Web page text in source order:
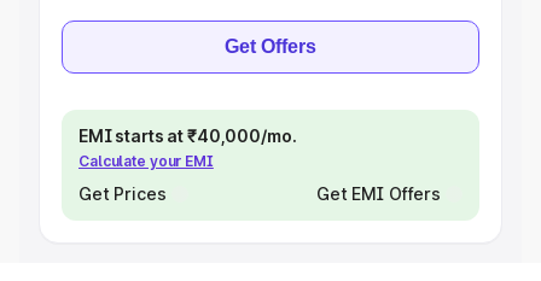
Get Offers
EMI starts at ₹40,000/mo.
Calculate your EMI
Get Prices Get EMI Offers